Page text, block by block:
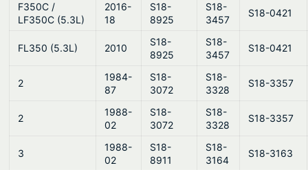
F350C /
LF350C (5.3L)
2016-
18
S18-
8925
S18-
3457
S18-0421
FL350 (5.3L) 2010
S18-
8925
S18-
3457
S18-0421
2
1984-
87
S18-
3072
S18-
3328
S18-3357
2
1988-
02
S18-
3072
S18-
3328
S18-3357
3
1988-
02
S18-
8911
S18-
3164
S18-3163